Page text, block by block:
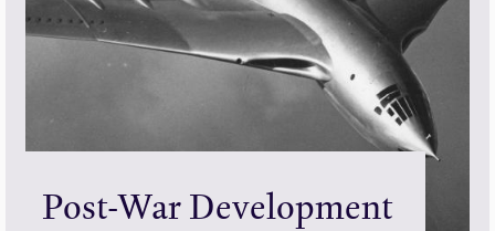
Post-War Development